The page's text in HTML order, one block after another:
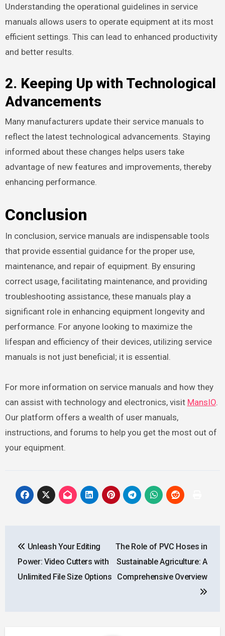
Understanding the operational guidelines in service
manuals allows users to operate equipment at its most
efficient settings. This can lead to enhanced productivity
and better results.
2. Keeping Up with Technological
Advancements
Many manufacturers update their service manuals to
reflect the latest technological advancements. Staying
informed about these changes helps users take
advantage of new features and improvements, thereby
enhancing performance.
Conclusion
In conclusion, service manuals are indispensable tools
that provide essential guidance for the proper use,
maintenance, and repair of equipment. By ensuring
correct usage, facilitating maintenance, and providing
troubleshooting assistance, these manuals play a
significant role in enhancing equipment longevity and
performance. For anyone looking to maximize the
lifespan and efficiency of their devices, utilizing service
manuals is not just beneficial; it is essential.
For more information on service manuals and how they
can assist with technology and electronics, visit MansIO.
Our platform offers a wealth of user manuals,
instructions, and forums to help you get the most out of
your equipment.
navigation
Unleash Your Editing
Power: Video Cutters with
Unlimited File Size Options
The Role of PVC Hoses in
Sustainable Agriculture: A
Comprehensive Overview